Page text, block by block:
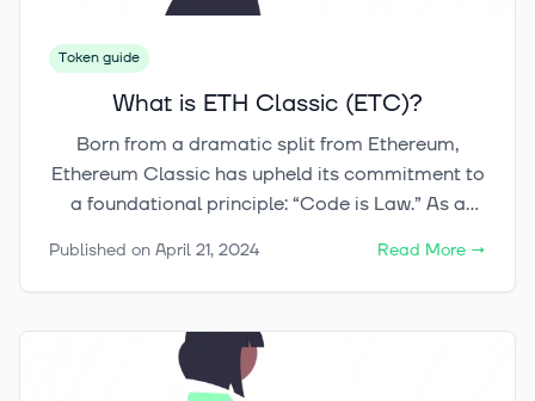
Token guide
What is ETH Classic (ETC)?
Born from a dramatic split from Ethereum,
Ethereum Classic has upheld its commitment to
a foundational principle: “Code is Law.” As a
smart contracts and operating without the need
for third parties, Ethereum Classic presents an
cryptocurrency.
Published on April 21, 2024 Read More →